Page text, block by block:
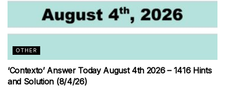
OTHER
‘Contexto’ Answer Today August 4th 2026 – 1416 Hints
and Solution (8/4/26)